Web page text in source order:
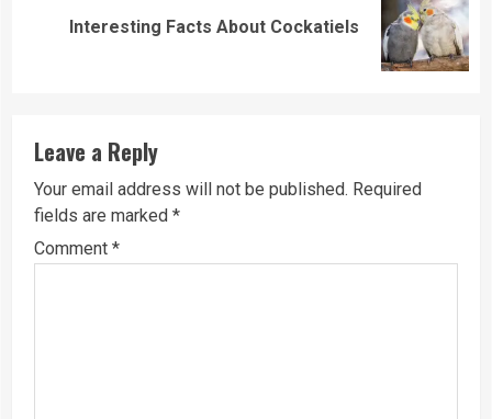
Interesting Facts About Cockatiels
Leave a Reply
Your email address will not be published. Required
fields are marked *
Comment *